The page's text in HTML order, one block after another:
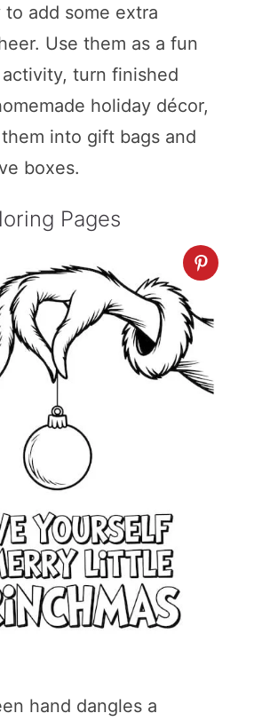
add some extra
Use them as a fun
turn finished
holiday décor,
into gift bags and
boxes.
Pages
hand dangles a